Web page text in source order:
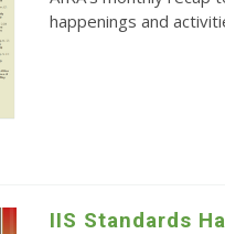
happenings and
IIS Standards